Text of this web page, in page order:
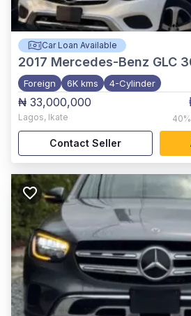
Car Loan Available
2017 Mercedes-Benz GLC
Foreign 6K kms 4-Cylinder
₦ 33,000,000
Lagos, Ikate 40%
Contact Seller